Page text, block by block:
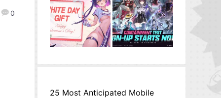
0
25 Most Anticipated Mobile